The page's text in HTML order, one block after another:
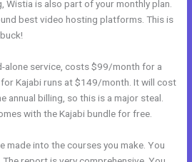
Wistia is also part of your monthly plan.
best video hosting platforms. This is
alone service, costs $99/month for a
Kajabi runs at $149/month. It will cost
annual billing, so this is a major steal.
with the Kajabi bundle for free.
made into the courses you make. You